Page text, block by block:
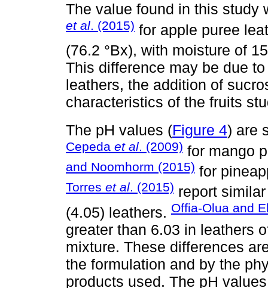
The value found in this study
et al . (2015) for apple puree
(76.2 °Bx), with moisture of
This difference may be due
leathers, the addition of
characteristics of the fruits
The pH values (Figure 4) are
Cepeda et al. (2009) for mango
and Noomhorm (2015) for
Torres et al. (2015) report
(4.05) leathers. Offia-Olua and
greater than 6.03 in leathers
mixture. These differences
the formulation and by the
products used. The pH